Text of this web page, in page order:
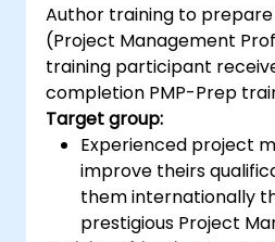
Author training to prepare
(Project Management
training participant
completion PMP-Prep
Target group:
Experienced project
improve theirs
them internationally
prestigious Project